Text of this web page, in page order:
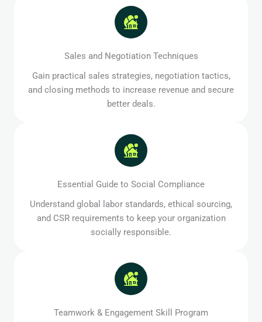
Sales and Negotiation Techniques
Gain practical sales strategies, negotiation tactics,
and closing methods to increase revenue and secure
better deals.
Essential Guide to Social Compliance
Understand global labor standards, ethical sourcing,
and CSR requirements to keep your organization
socially responsible.
Teamwork & Engagement Skill Program